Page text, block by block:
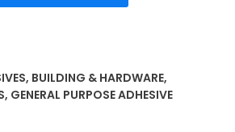
, BUILDING & HARDWARE,
, GENERAL PURPOSE ADHESIVE